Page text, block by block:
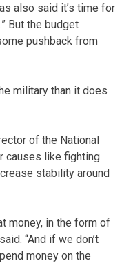
also said it’s time for
But the budget
pushback from
military than it does
of the National
causes like fighting
stability around
money, in the form of
“And if we don’t
money on the